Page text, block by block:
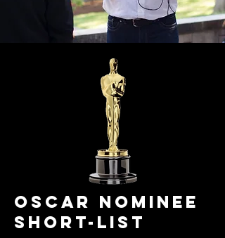
OSCAR NOMINEE
SHORT-LIST